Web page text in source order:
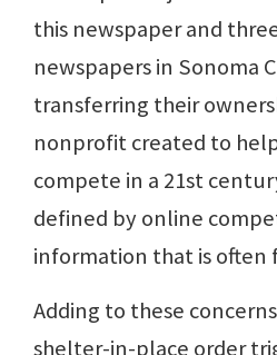
this newspaper and
newspapers in Sonoma
transferring their
nonprofit created to
compete in a 21st
defined by online
information that is often
Adding to these
shelter-in-place order